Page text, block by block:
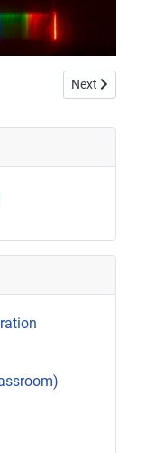
Next article:
Next